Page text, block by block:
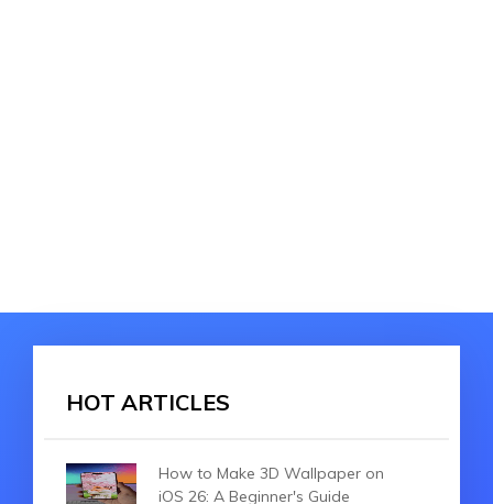
HOT ARTICLES
How to Make 3D Wallpaper on
iOS 26: A Beginner's Guide